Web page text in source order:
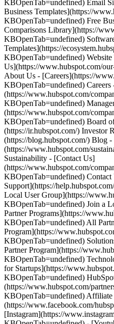
KBOpenTab=undefined) Email
Business Templates](https://
KBOpenTab=undefined) Free
Comparisons Library](https://
KBOpenTab=undefined)
Templates](https://
KBOpenTab=undefined)
Us](https://www.hubspot.com/
About Us - [Careers](https://
KBOpenTab=undefined) Careers
(https://www.hubspot.com/
KBOpenTab=undefined)
(https://www.hubspot.com/
KBOpenTab=undefined) Board
(https://ir.hubspot.com/) Investor
(https://blog.hubspot.com/) Blog
(https://www.hubspot.com/
Sustainability - [Contact Us]
(https://www.hubspot.com/
KBOpenTab=undefined) Contact
Support](https://
Local User Group](https://
KBOpenTab=undefined) Join a
Partner Programs](https://
KBOpenTab=undefined) All
Program](https://
KBOpenTab=undefined)
Partner Program](https://
KBOpenTab=undefined)
for Startups](https://
KBOpenTab=undefined)
(https://www.hubspot.com/
KBOpenTab=undefined) Affiliate
(https://www.facebook.com/
[Instagram](https://